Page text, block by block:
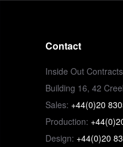
Contact
Inside Out Contracts
Building 16, 42
Sales: +44(0)20
Production:
Design: +44(0)20